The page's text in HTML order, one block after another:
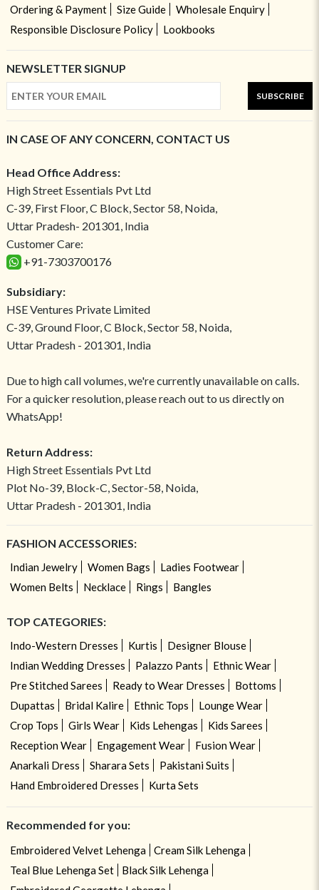
Ordering & Payment
Size Guide
Wholesale Enquiry
Responsible Disclosure Policy
Lookbooks
NEWSLETTER SIGNUP
SUBSCRIBE
IN CASE OF ANY CONCERN, CONTACT US
Head Office Address:
High Street Essentials Pvt Ltd
C-39, First Floor, C Block, Sector 58, Noida,
Uttar Pradesh- 201301, India
Customer Care:
+91-7303700176
Subsidiary:
HSE Ventures Private Limited
C-39, Ground Floor, C Block, Sector 58, Noida,
Uttar Pradesh - 201301, India
Due to high call volumes, we're currently unavailable on calls.
For a quicker resolution, please reach out to us directly on
WhatsApp!
Return Address:
High Street Essentials Pvt Ltd
Plot No-39, Block-C, Sector-58, Noida,
Uttar Pradesh - 201301, India
FASHION ACCESSORIES:
Indian Jewelry Women Bags
Ladies Footwear
Women Belts
Necklace Rings Bangles
TOP CATEGORIES:
Indo-Western Dresses Kurtis
Designer Blouse
Indian Wedding Dresses
Palazzo Pants
Ethnic Wear
Pre Stitched Sarees
Ready to Wear Dresses
Bottoms
Dupattas
Bridal Kalire Ethnic Tops
Lounge Wear
Crop Tops
Girls Wear Kids Lehengas
Kids Sarees
Reception Wear
Engagement Wear
Fusion Wear
Anarkali Dress
Sharara Sets
Pakistani Suits
Hand Embroidered Dresses
Kurta Sets
Recommended for you:
Embroidered Velvet Lehenga
Cream Silk Lehenga
Teal Blue Lehenga Set
Black Silk Lehenga